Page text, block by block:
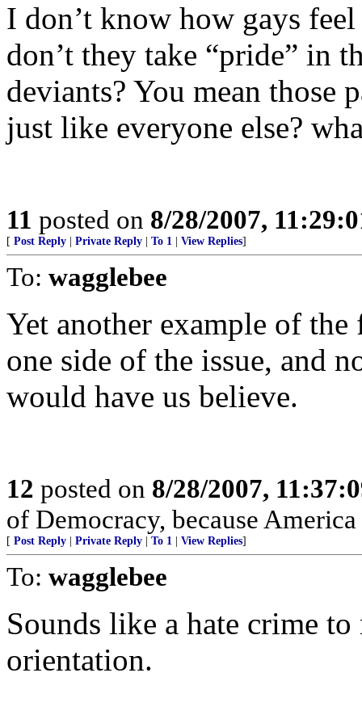
I don’t know how gays
don’t they take “pride” in
deviants? You mean those
just like everyone else?
11 posted on 8/28/2007,
[ Post Reply Private Reply To 1 View Replies]
To: wagglebee
Yet another example of the
one side of the issue, and
would have us believe.
12 posted on 8/28/2007,
of Democracy, because
[ Post Reply Private Reply To 1 View Replies]
To: wagglebee
Sounds like a hate crime
orientation.